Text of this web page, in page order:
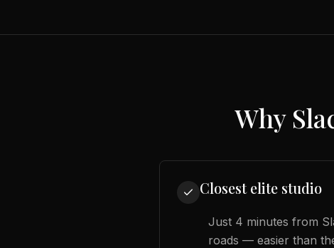
Why
Closest elite studio
Just 4 minutes from
roads — easier than